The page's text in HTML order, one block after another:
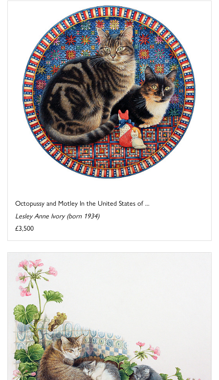
Octopussy and Motley In the United States of ...
Lesley Anne Ivory (born 1934)
£3,500